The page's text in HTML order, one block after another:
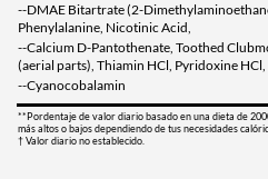
--DMAE Bitartrate (2-
Phenylalanine, Nicotinic Acid,
--Calcium D-Pantothenate, Toothed
(aerial parts), Thiamin HCl, Pyridoxine HCl,
--Cyanocobalamin
**Pordentaje de valor diario basado en una dieta de
más altos o bajos dependiendo de tus necesidades
† Valor diario no establecido.